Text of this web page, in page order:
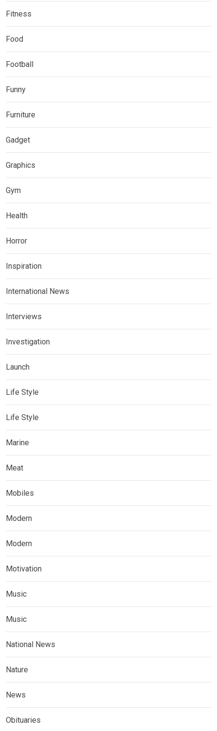
Fitness
Food
Football
Funny
Furniture
Gadget
Graphics
Gym
Health
Horror
Inspiration
International News
Interviews
Investigation
Launch
Life Style
Life Style
Marine
Meat
Mobiles
Modern
Modern
Motivation
Music
Music
National News
Nature
News
Obituaries